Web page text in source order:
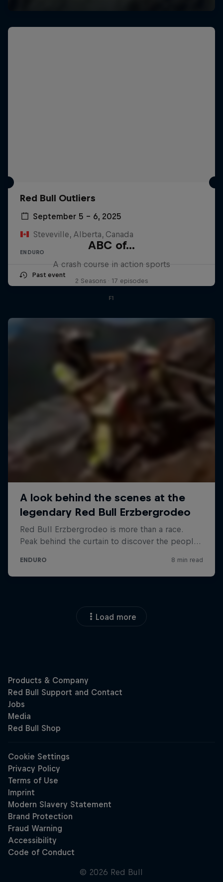
Red Bull Outliers
September 5 – 6, 2025
Steveville, Alberta, Canada
ENDURO
Past event
ABC of...
A crash course in action sports
2 Seasons · 17 episodes
F1
Load more